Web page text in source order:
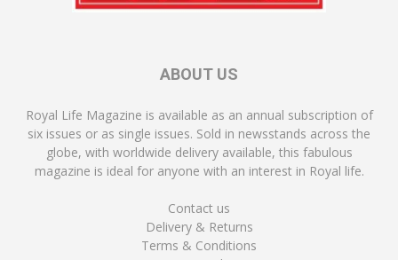
ABOUT US
Royal Life Magazine is available as an annual subscription of
six issues or as single issues. Sold in newsstands across the
globe, with worldwide delivery available, this fabulous
magazine is ideal for anyone with an interest in Royal life.
Contact us
Delivery & Returns
Terms & Conditions